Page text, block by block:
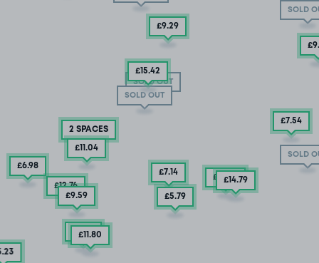
SOLD
SOLD OUT
SOLD OUT
SOLD
£9.29
£9
£15.42
£7.54
2 SPACES
£11.04
£6.98
£7.14
£12.29
£14.79
£12.76
£9.59 £5.79
£3.79
£11.80
.23